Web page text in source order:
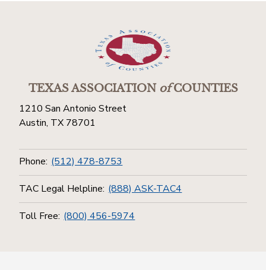
TEXAS ASSOCIATIONofCOUNTIES
1210 San Antonio Street
Austin, TX 78701
Phone: (512) 478-8753
TAC Legal Helpline: (888) ASK-TAC4
Toll Free: (800) 456-5974